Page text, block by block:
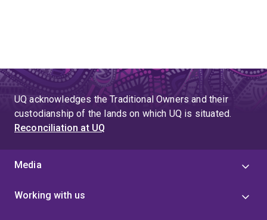
UQ acknowledges the Traditional Owners and their
custodianship of the lands on which UQ is situated.
Reconciliation at UQ
Media
Working with us